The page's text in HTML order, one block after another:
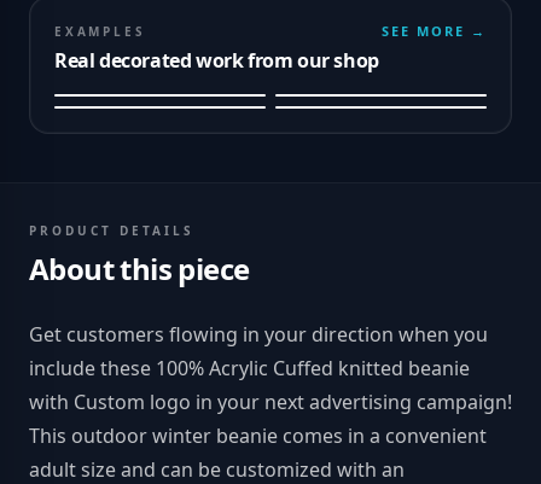
EXAMPLES
Real decorated work from our shop
SEE MORE →
PRODUCT DETAILS
About this piece
Get customers flowing in your direction when you
include these 100% Acrylic Cuffed knitted beanie
with Custom logo in your next advertising campaign!
This outdoor winter beanie comes in a convenient
adult size and can be customized with an